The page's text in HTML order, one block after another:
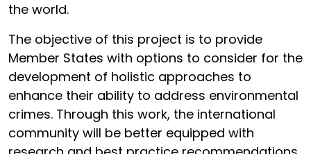
the world.
The objective of this project is to provide
Member States with options to consider for the
development of holistic approaches to
enhance their ability to address environmental
crimes. Through this work, the international
community will be better equipped with